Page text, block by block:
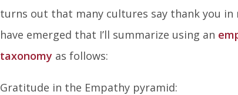
turns out that many cultures say thank you in
have emerged that I’ll summarize using an
taxonomy as follows:
Gratitude in the Empathy pyramid: